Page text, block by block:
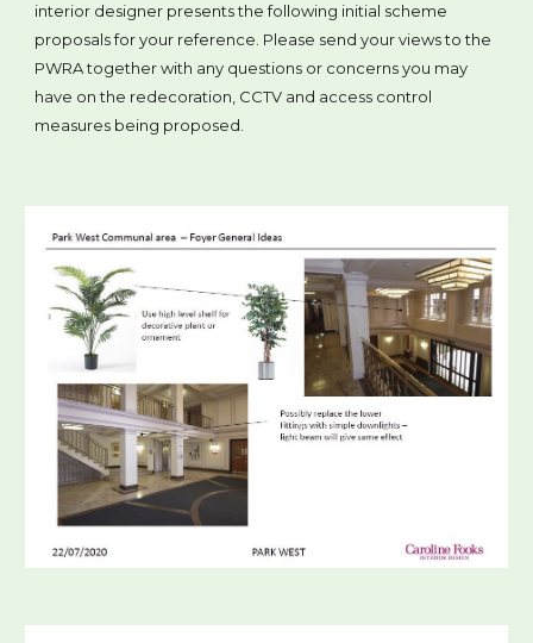
interior designer presents the following initial scheme
proposals for your reference. Please send your views to the
PWRA together with any questions or concerns you may
have on the redecoration, CCTV and access control
measures being proposed.